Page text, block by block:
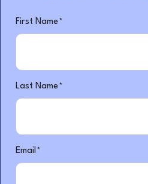
"*"
indicates
First Name *
Last Name *
Email *